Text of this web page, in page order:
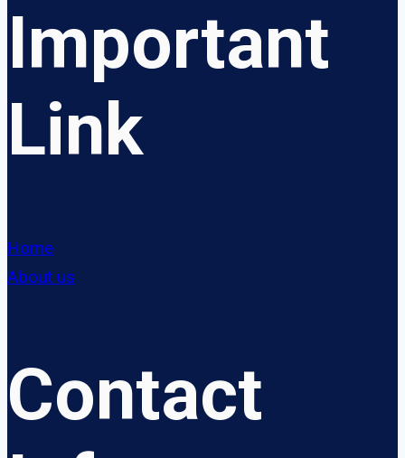
Important
Link
Home
About us
Contact